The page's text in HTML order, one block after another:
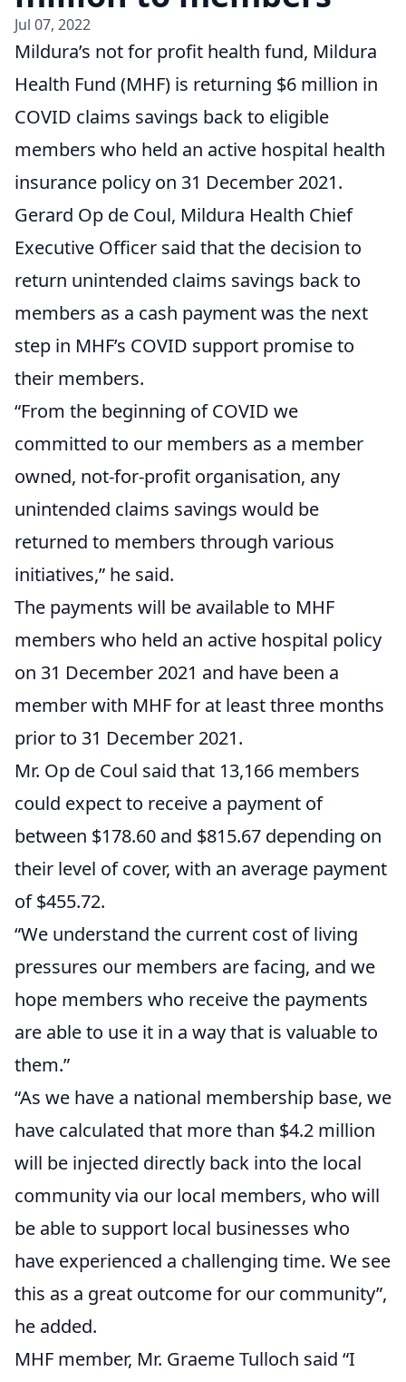
Jul 07, 2022
Mildura’s not for profit health fund, Mildura
Health Fund (MHF) is returning $6 million in
COVID claims savings back to eligible
members who held an active hospital health
insurance policy on 31 December 2021.
Gerard Op de Coul, Mildura Health Chief
Executive Officer said that the decision to
return unintended claims savings back to
members as a cash payment was the next
step in MHF’s COVID support promise to
their members.
“From the beginning of COVID we
committed to our members as a member
owned, not-for-profit organisation, any
unintended claims savings would be
returned to members through various
initiatives,” he said.
The payments will be available to MHF
members who held an active hospital policy
on 31 December 2021 and have been a
member with MHF for at least three months
prior to 31 December 2021.
Mr. Op de Coul said that 13,166 members
could expect to receive a payment of
between $178.60 and $815.67 depending on
their level of cover, with an average payment
of $455.72.
“We understand the current cost of living
pressures our members are facing, and we
hope members who receive the payments
are able to use it in a way that is valuable to
them.”
“As we have a national membership base, we
have calculated that more than $4.2 million
will be injected directly back into the local
community via our local members, who will
be able to support local businesses who
have experienced a challenging time. We see
this as a great outcome for our community”,
he added.
MHF member, Mr. Graeme Tulloch said “I